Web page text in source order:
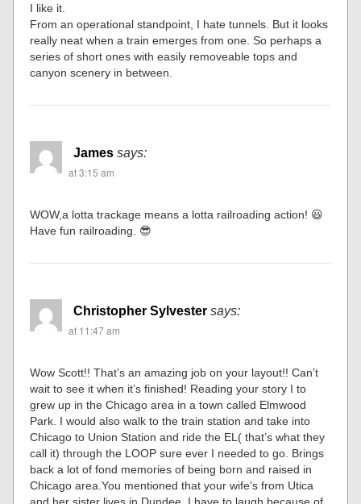
I like it.
From an operational standpoint, I hate tunnels. But it looks
really neat when a train emerges from one. So perhaps a
series of short ones with easily removeable tops and
canyon scenery in between.
James says:
at 3:15 am
WOW,a lotta trackage means a lotta railroading action! 😃
Have fun railroading. 😎
Christopher Sylvester says:
at 11:47 am
Wow Scott!! That’s an amazing job on your layout!! Can’t
wait to see it when it’s finished! Reading your story I to
grew up in the Chicago area in a town called Elmwood
Park. I would also walk to the train station and take into
Chicago to Union Station and ride the EL( that’s what they
call it) through the LOOP sure ever I needed to go. Brings
back a lot of fond memories of being born and raised in
Chicago area.You mentioned that your wife’s from Utica